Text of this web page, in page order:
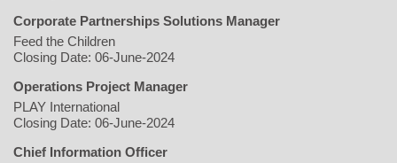
Corporate Partnerships Solutions Manager
Feed the Children
Closing Date: 06-June-2024
Operations Project Manager
PLAY International
Closing Date: 06-June-2024
Chief Information Officer